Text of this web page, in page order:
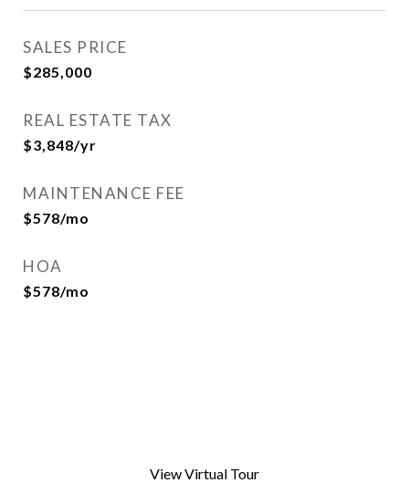
SALES PRICE
$285,000
REAL ESTATE TAX
$3,848/yr
MAINTENANCE FEE
$578/mo
HOA
$578/mo
View Virtual Tour